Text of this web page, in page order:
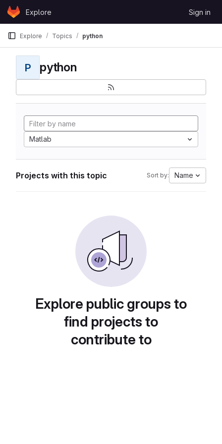
Skip to content
GitLabExplore Sign in
Explore Topics python
P python
Matlab
Projects with this topic Sort by: Name
Explore public groups to
find projects to
contribute to